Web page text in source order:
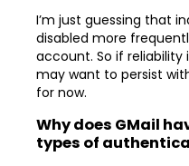
I’m just guessing that
disabled more
account. So if
may want to persist
for now.
Why does GMail
types of